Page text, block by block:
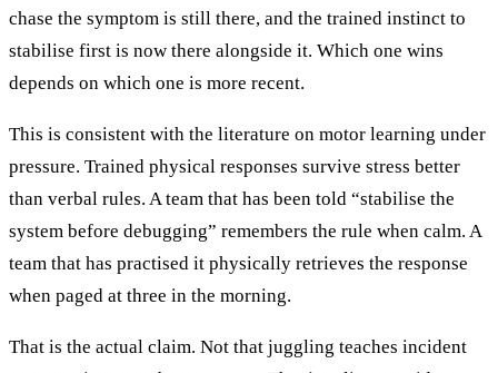
chase the symptom is still there, and the trained instinct to
stabilise first is now there alongside it. Which one wins
depends on which one is more recent.
This is consistent with the literature on motor learning under
pressure. Trained physical responses survive stress better
than verbal rules. A team that has been told “stabilise the
system before debugging” remembers the rule when calm. A
team that has practised it physically retrieves the response
when paged at three in the morning.
That is the actual claim. Not that juggling teaches incident